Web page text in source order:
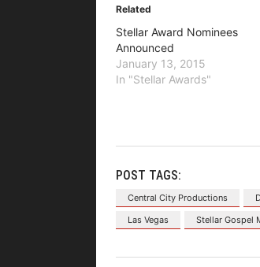
Related
Stellar Award Nominees
Announced
January 13, 2015
In "Stellar Awards"
POST TAGS:
Central City Productions
Las Vegas
Stellar Gospel